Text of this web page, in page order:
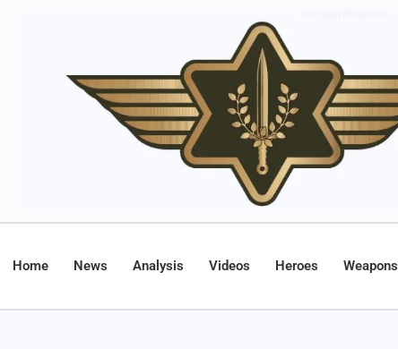
Home News Analysis Videos Heroes Weapons